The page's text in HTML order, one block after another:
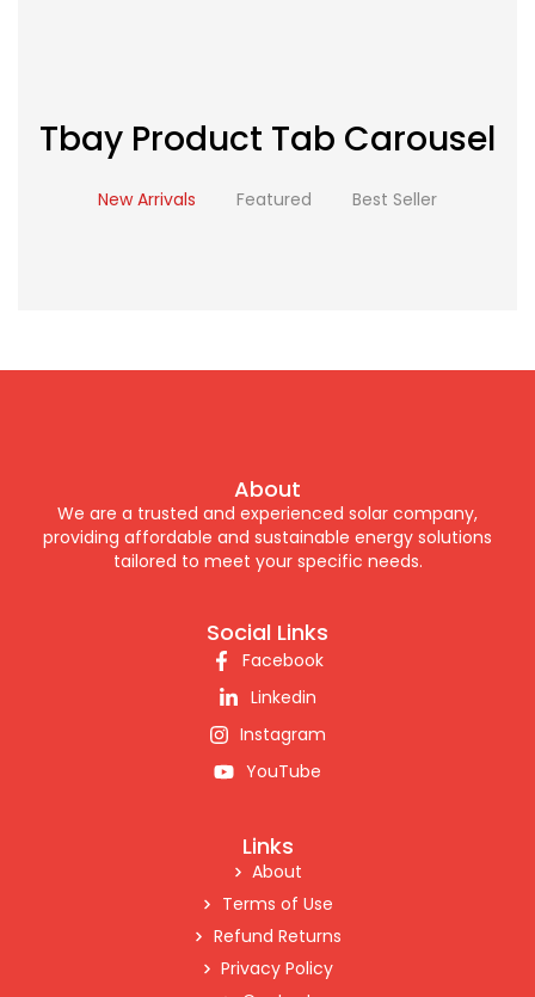
Tbay Product Tab Carousel
New Arrivals Featured Best Seller
About
We are a trusted and experienced solar company,
providing affordable and sustainable energy solutions
tailored to meet your specific needs.
Social Links
Facebook
Linkedin
Instagram
YouTube
Links
About
Terms of Use
Refund Returns
Privacy Policy